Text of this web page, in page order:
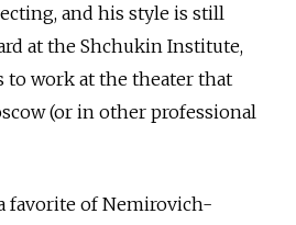
and his style is still
at the Shchukin Institute,
to work at the theater that
(or in other professional
favorite of Nemirovich-